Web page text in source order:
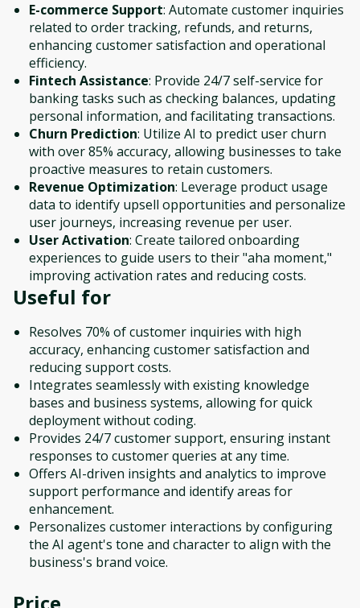
E-commerce Support: Automate customer inquiries
related to order tracking, refunds, and returns,
enhancing customer satisfaction and operational
efficiency.
Fintech Assistance: Provide 24/7 self-service for
banking tasks such as checking balances, updating
personal information, and facilitating transactions.
Churn Prediction: Utilize AI to predict user churn
with over 85% accuracy, allowing businesses to take
proactive measures to retain customers.
Revenue Optimization: Leverage product usage
data to identify upsell opportunities and personalize
user journeys, increasing revenue per user.
User Activation: Create tailored onboarding
experiences to guide users to their "aha moment,"
improving activation rates and reducing costs.
Useful for
Resolves 70% of customer inquiries with high
accuracy, enhancing customer satisfaction and
reducing support costs.
Integrates seamlessly with existing knowledge
bases and business systems, allowing for quick
deployment without coding.
Provides 24/7 customer support, ensuring instant
responses to customer queries at any time.
Offers AI-driven insights and analytics to improve
support performance and identify areas for
enhancement.
Personalizes customer interactions by configuring
the AI agent's tone and character to align with the
business's brand voice.